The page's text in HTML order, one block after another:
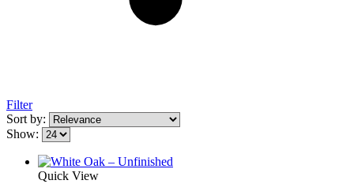
Filter
Sort by:
Show:
Quick View